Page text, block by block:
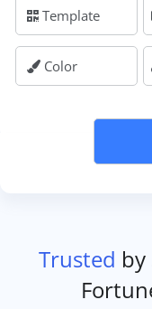
Template
Color
Trusted